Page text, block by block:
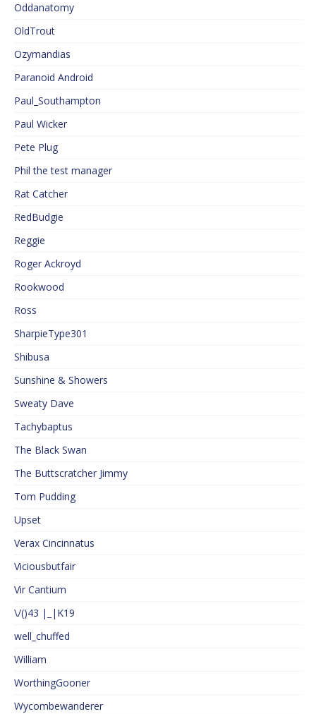
Oddanatomy
OldTrout
Ozymandias
Paranoid Android
Paul_Southampton
Paul Wicker
Pete Plug
Phil the test manager
Rat Catcher
RedBudgie
Reggie
Roger Ackroyd
Rookwood
Ross
SharpieType301
Shibusa
Sunshine & Showers
Sweaty Dave
Tachybaptus
The Black Swan
The Buttscratcher Jimmy
Tom Pudding
Upset
Verax Cincinnatus
Viciousbutfair
Vir Cantium
\/()43 |_|K19
well_chuffed
William
WorthingGooner
Wycombewanderer